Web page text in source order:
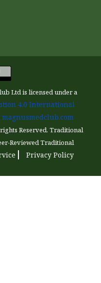
Ltd is licensed under a
4.0 International
magnusmedclub.com
Reserved. Traditional
Reviewed Traditional
Privacy Policy